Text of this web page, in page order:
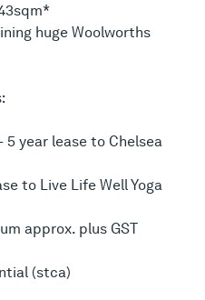
huge Woolworths
5 year lease to Chelsea
to Live Life Well Yoga
approx. plus GST
(stca)